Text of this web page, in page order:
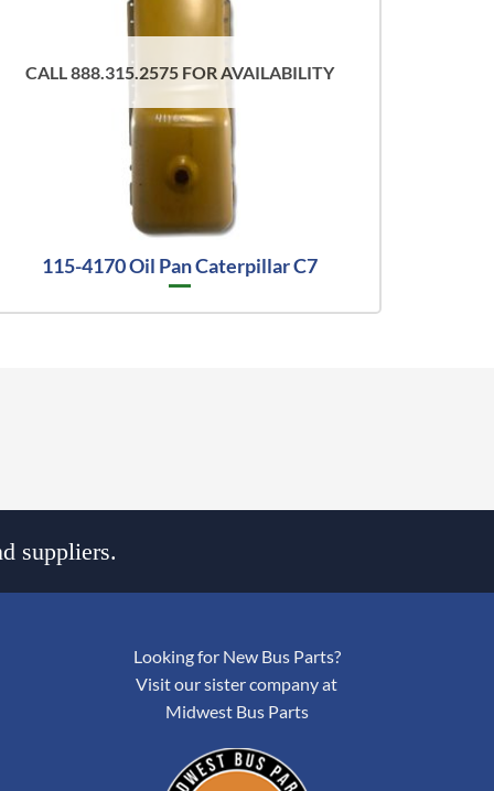
CALL 888.315.2575 FOR AVAILABILITY
115-4170 Oil Pan Caterpillar C7
suppliers.
Looking for New Bus Parts?
Visit our sister company at
Midwest Bus Parts